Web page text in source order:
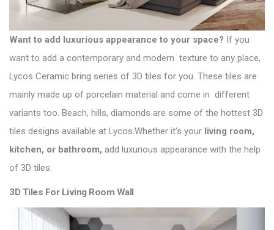
Want to add luxurious appearance to your space? If you
want to add a contemporary and modern texture to any place,
Lycos Ceramic bring series of 3D tiles for you. These tiles are
mainly made up of porcelain material and come in different
variants too. Beach, hills, diamonds are some of the hottest 3D
tiles designs available at Lycos.Whether it’s your living room,
kitchen, or bathroom, add luxurious appearance with the help
of 3D tiles.
3D Tiles For Living Room Wall